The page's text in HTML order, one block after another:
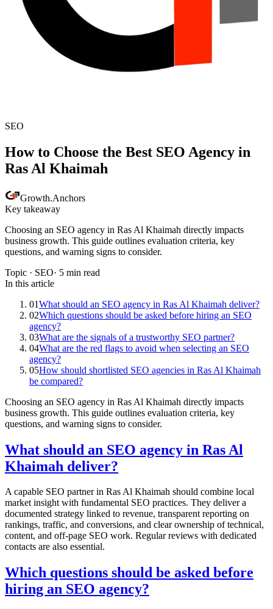
SEO
How to Choose the Best SEO Agency in
Ras Al Khaimah
Growth.Anchors
Key takeaway
Choosing an SEO agency in Ras Al Khaimah directly impacts
business growth. This guide outlines evaluation criteria, key
questions, and warning signs to consider.
Topic · SEO· 5 min read
In this article
01What should an SEO agency in Ras Al Khaimah deliver?
02Which questions should be asked before hiring an SEO
agency?
03What are the signals of a trustworthy SEO partner?
04What are the red flags to avoid when selecting an SEO
agency?
05How should shortlisted SEO agencies in Ras Al Khaimah
be compared?
Choosing an SEO agency in Ras Al Khaimah directly impacts
business growth. This guide outlines evaluation criteria, key
questions, and warning signs to consider.
What should an SEO agency in Ras Al
Khaimah deliver?
A capable SEO partner in Ras Al Khaimah should combine local
market insight with fundamental SEO practices. They deliver a
documented strategy linked to revenue, transparent reporting on
rankings, traffic, and conversions, and clear ownership of technical,
content, and off-page SEO work. Regular reviews with dedicated
contacts are also essential.
Which questions should be asked before
hiring an SEO agency?